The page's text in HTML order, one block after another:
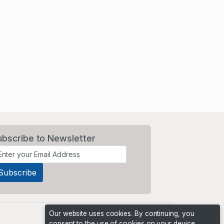
to Newsletter
Our website uses cookies. By continuing, you